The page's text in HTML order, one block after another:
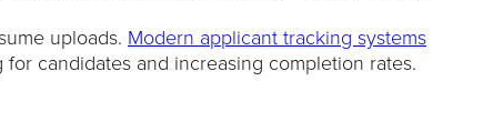
uploads. Modern applicant tracking systems
candidates and increasing completion rates.